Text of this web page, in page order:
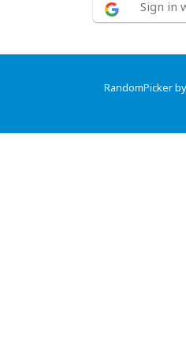
Sign in
RandomPicker